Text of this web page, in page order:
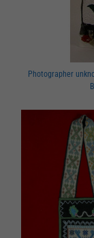
Photographer